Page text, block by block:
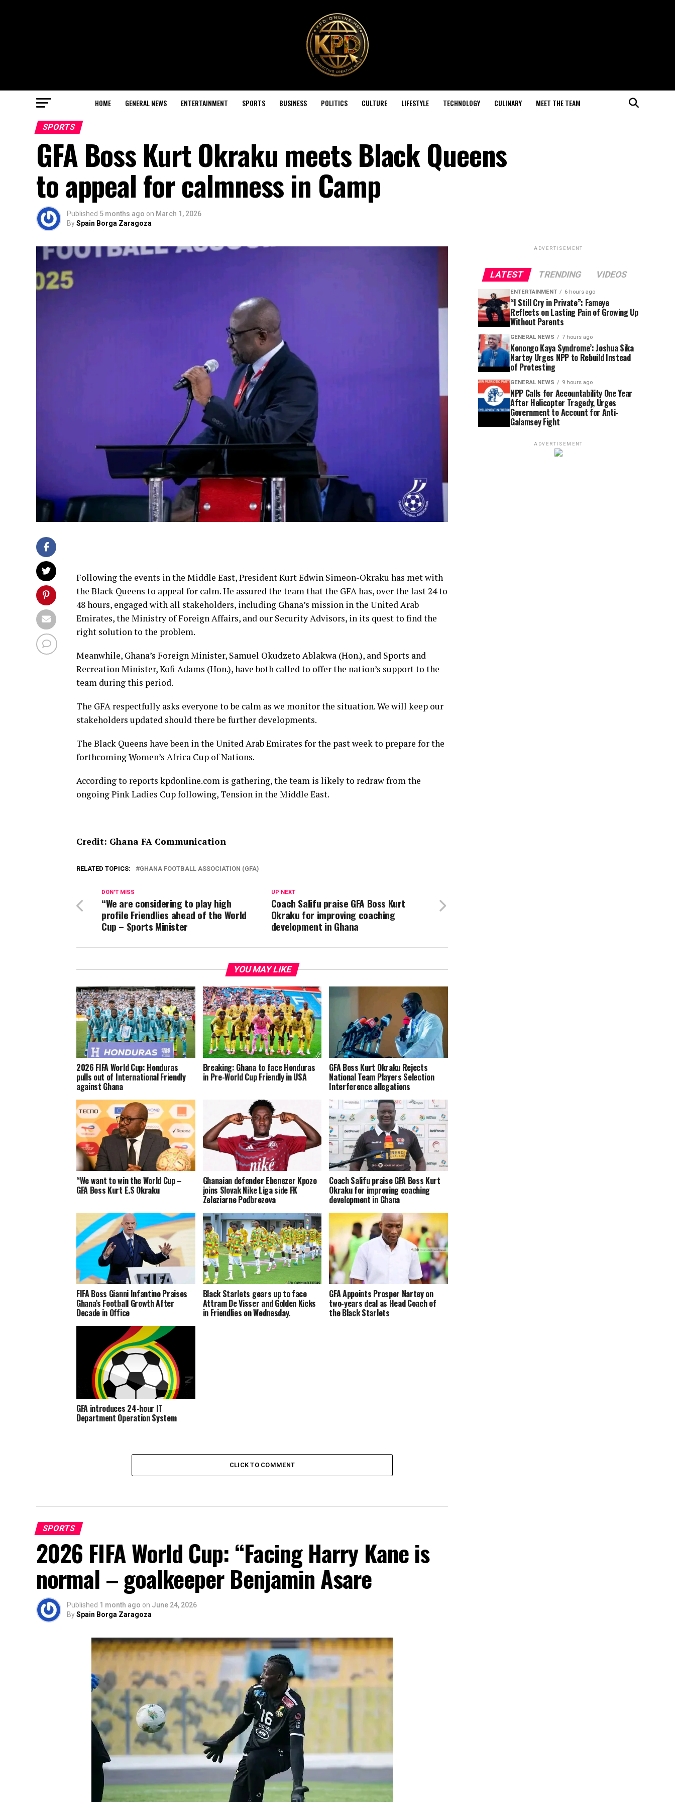
HOME GENERAL NEWS ENTERTAINMENT SPORTS BUSINESS POLITICS CULTURE LIFESTYLE TECHNOLOGY CULINARY MEET THE TEAM
SPORTS
GFA Boss Kurt Okraku meets Black Queens
to appeal for calmness in Camp
Published 5 months ago on March 1, 2026
BySpain Borga Zaragoza
Following the events in the Middle East, President Kurt Edwin Simeon-Okraku has met with
the Black Queens to appeal for calm. He assured the team that the GFA has, over the last 24 to
48 hours, engaged with all stakeholders, including Ghana’s mission in the United Arab
Emirates, the Ministry of Foreign Affairs, and our Security Advisors, in its quest to find the
right solution to the problem.
Meanwhile, Ghana’s Foreign Minister, Samuel Okudzeto Ablakwa (Hon.), and Sports and
Recreation Minister, Kofi Adams (Hon.), have both called to offer the nation’s support to the
team during this period.
The GFA respectfully asks everyone to be calm as we monitor the situation. We will keep our
stakeholders updated should there be further developments.
The Black Queens have been in the United Arab Emirates for the past week to prepare for the
forthcoming Women’s Africa Cup of Nations.
According to reports kpdonline.com is gathering, the team is likely to redraw from the
ongoing Pink Ladies Cup following, Tension in the Middle East.
Credit: Ghana FA Communication
RELATED TOPICS: GHANA FOOTBALL ASSOCIATION (GFA)
UP NEXT
Coach Salifu praise GFA Boss Kurt
Okraku for improving coaching
development in Ghana
DON'T MISS
“We are considering to play high
profile Friendlies ahead of the World
Cup – Sports Minister
YOU MAY LIKE
2026 FIFA World Cup: Honduras
pulls out of International Friendly
against Ghana
Breaking: Ghana to face Honduras
in Pre-World Cup Friendly in USA
GFA Boss Kurt Okraku Rejects
National Team Players Selection
Interference allegations
“We want to win the World Cup –
GFA Boss Kurt E.S Okraku
Ghanaian defender Ebenezer Kpozo
joins Slovak Nike Liga side FK
Zeleziarne Podbrezova
Coach Salifu praise GFA Boss Kurt
Okraku for improving coaching
development in Ghana
FIFA Boss Gianni Infantino Praises
Ghana’s Football Growth After
Decade in Office
Black Starlets gears up to face
Attram De Visser and Golden Kicks
in Friendlies on Wednesday.
GFA Appoints Prosper Nartey on
two-years deal as Head Coach of
the Black Starlets
GFA introduces 24-hour IT
Department Operation System
CLICK TO COMMENT
SPORTS
2026 FIFA World Cup: “Facing Harry Kane is
normal – goalkeeper Benjamin Asare
Published 1 month ago on June 24, 2026
BySpain Borga Zaragoza
ADVERTISEMENT
LATEST TRENDING VIDEOS
ENTERTAINMENT 6 hours ago
“I Still Cry in Private”: Fameye
Reflects on Lasting Pain of Growing Up
Without Parents
GENERAL NEWS 7 hours ago
Konongo Kaya Syndrome’: Joshua Sika
Nartey Urges NPP to Rebuild Instead
of Protesting
GENERAL NEWS 9 hours ago
NPP Calls for Accountability One Year
After Helicopter Tragedy, Urges
Government to Account for Anti-
Galamsey Fight
ADVERTISEMENT